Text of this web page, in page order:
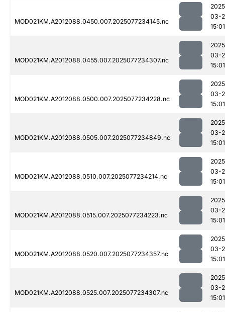
MOD021KM.A2012088.0450.007.2025077234145.nc
03-
15:01
MOD021KM.A2012088.0455.007.2025077234307.nc
03-
15:01
MOD021KM.A2012088.0500.007.2025077234228.nc
03-
15:01
MOD021KM.A2012088.0505.007.2025077234849.nc
03-
15:01
MOD021KM.A2012088.0510.007.2025077234214.nc
03-
15:01
MOD021KM.A2012088.0515.007.2025077234223.nc
03-
15:01
MOD021KM.A2012088.0520.007.2025077234357.nc
03-
15:01
MOD021KM.A2012088.0525.007.2025077234307.nc
03-
15:01